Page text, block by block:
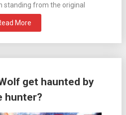
standing from the original
More
get haunted by
hunter?